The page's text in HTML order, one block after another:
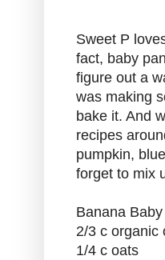
Sweet P
fact, baby
figure out a
was making
bake it. And
recipes
pumpkin,
forget to mix
Banana
2/3 c organic
1/4 c oats